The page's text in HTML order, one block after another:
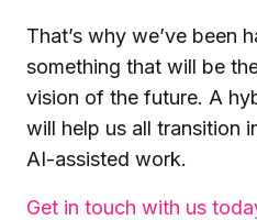
That’s why we’ve been
something that will be
vision of the future. A
will help us all transition
AI-assisted work.
Get in touch with us